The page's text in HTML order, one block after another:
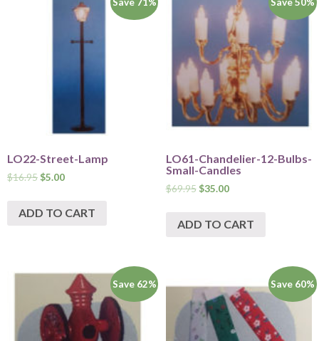
LO22-Street-Lamp
$16.95$5.00
ADD TO CART
LO61-Chandelier-12-Bulbs-
Small-Candles
$69.95 $35.00
ADD TO CART
Save 62% Save 60%